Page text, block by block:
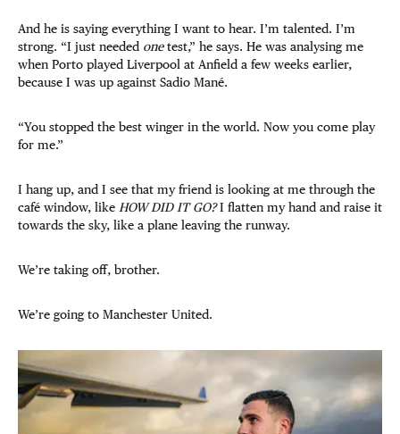
And he is saying everything I want to hear. I’m talented. I’m
strong. “I just needed onetest,” he says. He was analysing me
when Porto played Liverpool at Anfield a few weeks earlier,
because I was up against Sadio Mané.
“You stopped the best winger in the world. Now you come play
for me.”
I hang up, and I see that my friend is looking at me through the
café window, like HOW DID IT GO?I flatten my hand and raise it
towards the sky, like a plane leaving the runway.
We’re taking off, brother.
We’re going to Manchester United.